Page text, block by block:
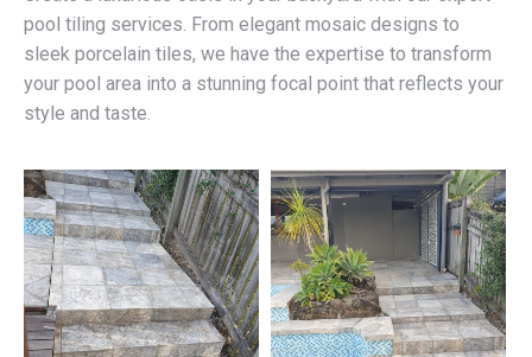
pool tiling services. From elegant mosaic designs to
sleek porcelain tiles, we have the expertise to transform
your pool area into a stunning focal point that reflects your
style and taste.